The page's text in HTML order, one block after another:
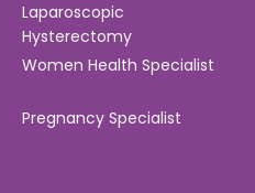
Laparoscopic
Hysterectomy
Women Health Specialist
Pregnancy Specialist